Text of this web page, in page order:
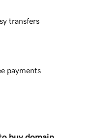
transfers
payments